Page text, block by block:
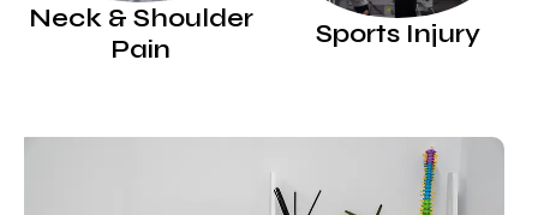
Neck & Shoulder
Pain
Sports Injury